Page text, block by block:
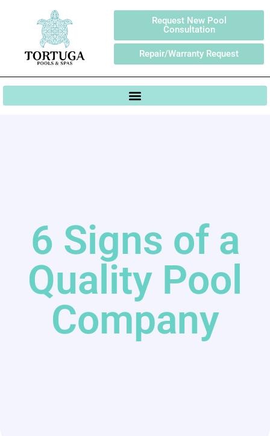
Request New Pool
Consultation
Repair/Warranty Request
6 Signs of a
Quality Pool
Company